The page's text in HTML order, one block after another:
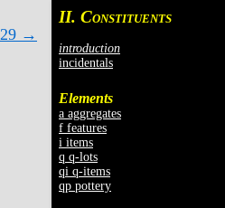
II. CONSTITUENTS
introduction
incidentals
Elements
a aggregates
f features
i items
q q-lots
qi q-items
qp pottery
→